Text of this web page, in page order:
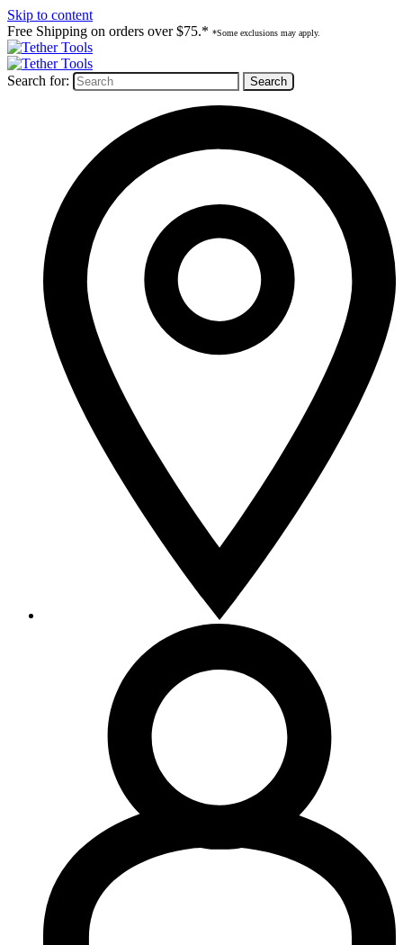
Skip to content
Free Shipping on orders over $75.* *Some exclusions may apply.
Search for: